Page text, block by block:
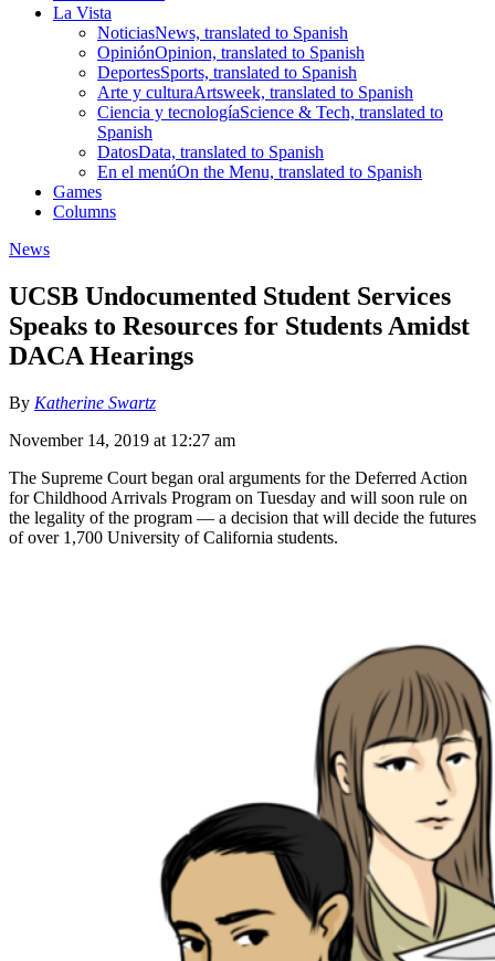
La Vista
NoticiasNews, translated to Spanish
OpiniónOpinion, translated to Spanish
DeportesSports, translated to Spanish
Arte y culturaArtsweek, translated to Spanish
Ciencia y tecnologíaScience & Tech, translated to
Spanish
DatosData, translated to Spanish
En el menúOn the Menu, translated to Spanish
Games
Columns
News
UCSB Undocumented Student Services
Speaks to Resources for Students Amidst
DACA Hearings
By Katherine Swartz
November 14, 2019 at 12:27 am
The Supreme Court began oral arguments for the Deferred Action
for Childhood Arrivals Program on Tuesday and will soon rule on
the legality of the program — a decision that will decide the futures
of over 1,700 University of California students.